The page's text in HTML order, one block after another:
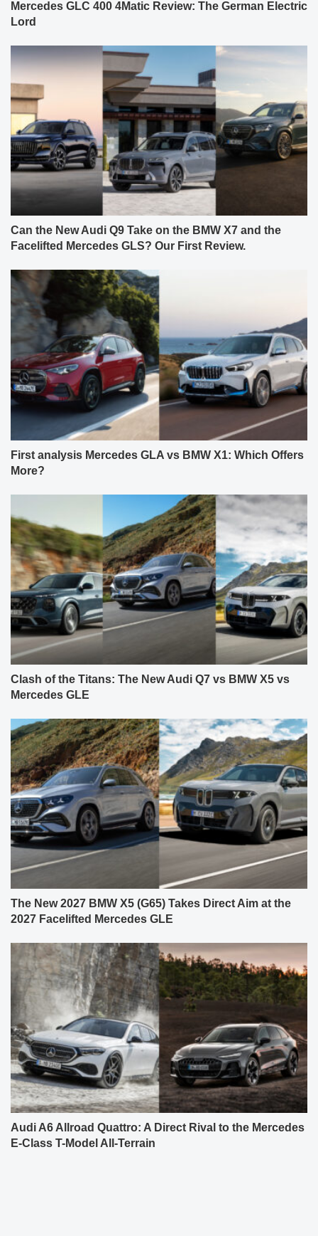
Mercedes GLC 400 4Matic Review: The German Electric
Lord
Can the New Audi Q9 Take on the BMW X7 and the
Facelifted Mercedes GLS? Our First Review.
First analysis Mercedes GLA vs BMW X1: Which Offers
More?
Clash of the Titans: The New Audi Q7 vs BMW X5 vs
Mercedes GLE
The New 2027 BMW X5 (G65) Takes Direct Aim at the
2027 Facelifted Mercedes GLE
Audi A6 Allroad Quattro: A Direct Rival to the Mercedes
E-Class T-Model All-Terrain